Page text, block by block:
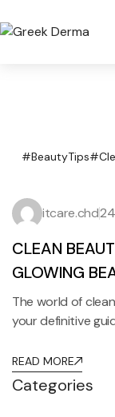
#BeautyTips
itcare.chd
CLEAN
GLOWING
The world of
your definitive
READ MORE
Categories